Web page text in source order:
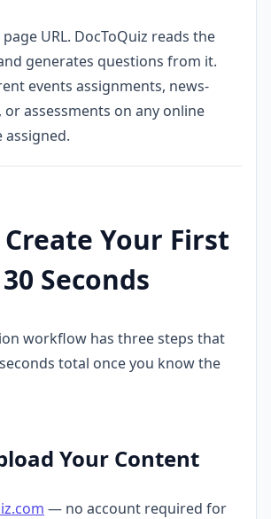
URL. DocToQuiz reads the
generates questions from it.
events assignments, news-
or assessments on any online
assigned.
Your First
Seconds
workflow has three steps that
total once you know the
Your Content
— no account required for